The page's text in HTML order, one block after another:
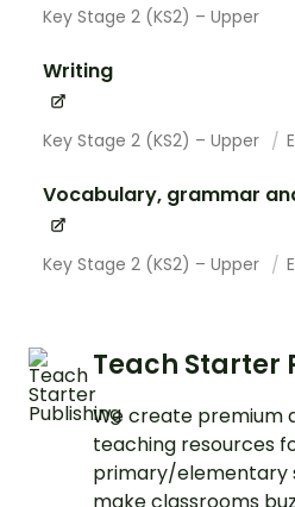
Key Stage 2 (KS2) – Upper
Writing
Key Stage 2 (KS2) – Upper
Vocabulary, grammar
Key Stage 2 (KS2) – Upper
Teach Starter
We create premium
teaching resources
primary/elementary